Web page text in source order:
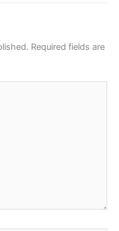
Required fields are